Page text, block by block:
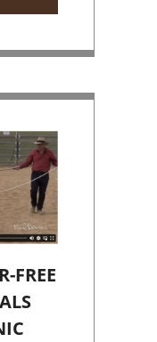
FREE